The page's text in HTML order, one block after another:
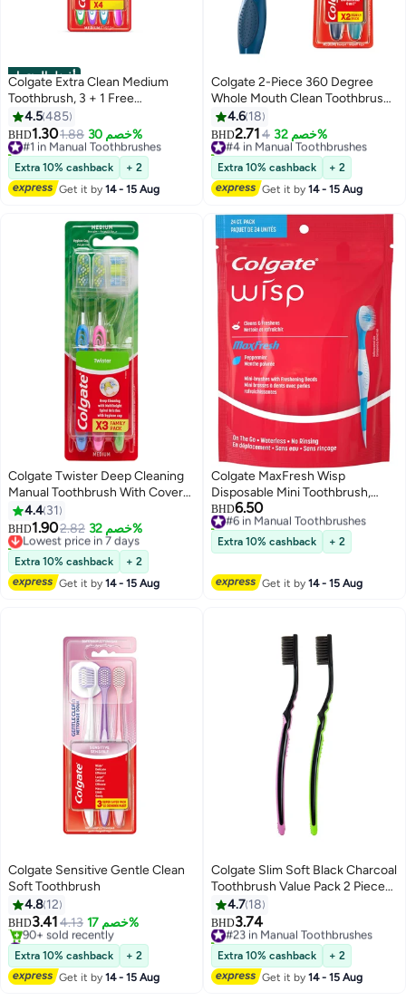
أفضل المنتجات
Colgate Extra Clean Medium
Toothbrush, 3 + 1 Free
Multicolour
4.5485
BHD1.301.88 خصم 30%
#1 in Manual Toothbrushes
700+ sold recently
#1 in Manual Toothbrushes
Extra 10% cashback
+ 2
Get it by14 - 15 Aug
Colgate 2-Piece 360 Degree
Whole Mouth Clean Toothbrush
Multicolour Medium
4.6 18
BHD2.714 خصم 32%
#4 in Manual Toothbrushes
180+ sold recently
#4 in Manual Toothbrushes
Extra 10% cashback
+ 2
Get it by14 - 15 Aug
Colgate Twister Deep Cleaning
Manual Toothbrush With Cover
Assorted 3 Pieces Assorted
4.4 31
BHD1.902.82 خصم 32%
Lowest price in 7 days
70+ sold recently
Lowest price in 7 days
Extra 10% cashback
+ 2
Get it by14 - 15 Aug
Colgate MaxFresh Wisp
Disposable Mini Toothbrush,
Built-in Freshening Bead,
Peppermint Flavor for Instant
Fresh Breath, No Water
Required, Perfect for Travel and
Braces, 24 Count
BHD6.50
#6 in Manual Toothbrushes
60+ sold recently
#6 in Manual Toothbrushes
Extra 10% cashback + 2
Get it by14 - 15 Aug
Colgate Sensitive Gentle Clean
Soft Toothbrush
4.8 12
BHD3.414.13 خصم 17%
#16 in Manual Toothbrushes
Lowest price in 7 days
90+ sold recently
#16 in Manual Toothbrushes
Extra 10% cashback
+ 2
Get it by14 - 15 Aug
Colgate Slim Soft Black Charcoal
Toothbrush Value Pack 2 Piece
Multicolour
4.7 18
BHD3.74
#23 in Manual Toothbrushes
20+ sold recently
#23 in Manual Toothbrushes
Extra 10% cashback
+ 2
Get it by14 - 15 Aug